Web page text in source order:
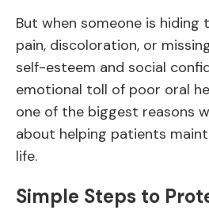
But when someone is hiding
pain, discoloration, or
self-esteem and social
emotional toll of poor oral
one of the biggest reasons
about helping patients
life.
Simple Steps to